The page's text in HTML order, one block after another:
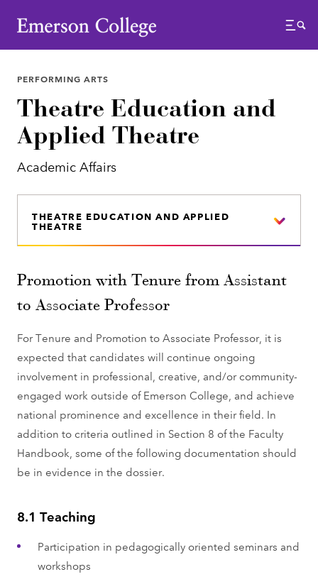
Emerson College
Menu
PERFORMING ARTS
Theatre Education and
Applied Theatre
Academic Affairs
THEATRE EDUCATION AND APPLIED
THEATRE
Promotion with Tenure from Assistant
to Associate Professor
For Tenure and Promotion to Associate Professor, it is
expected that candidates will continue ongoing
involvement in professional, creative, and/or community-
engaged work outside of Emerson College, and achieve
national prominence and excellence in their field. In
addition to criteria outlined in Section 8 of the Faculty
Handbook, some of the following documentation should
be in evidence in the dossier.
8.1 Teaching
Participation in pedagogically oriented seminars and
workshops